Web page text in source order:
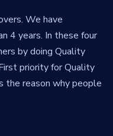
We have
4 years. In these four
by doing Quality
priority for Quality
the reason why people